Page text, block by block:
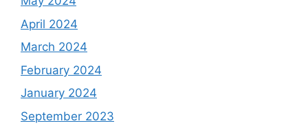
April 2024
March 2024
February 2024
January 2024
September 2023